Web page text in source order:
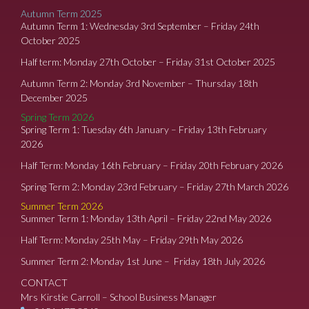
Autumn Term 2025
Autumn Term 1: Wednesday 3rd September – Friday 24th
October 2025
Half term: Monday 27th October – Friday 31st October 2025
Autumn Term 2: Monday 3rd November – Thursday 18th
December 2025
Spring Term 2026
Spring Term 1: Tuesday 6th January – Friday 13th February
2026
Half Term: Monday 16th February – Friday 20th February 2026
Spring Term 2: Monday 23rd February – Friday 27th March 2026
Summer Term 2026
Summer Term 1: Monday 13th April – Friday 22nd May 2026
Half Term: Monday 25th May – Friday 29th May 2026
Summer Term 2: Monday 1st June – Friday 18th July 2026
CONTACT
Mrs Kirstie Carroll – School Business Manager